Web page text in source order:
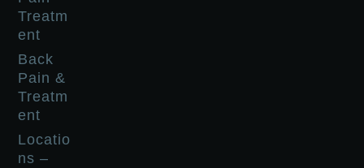
Treatm
ent
Back
Pain &
Treatm
ent
Locatio
ns –